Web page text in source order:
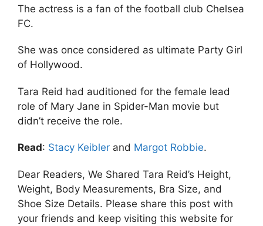
The actress is a fan of the football club Chelsea
FC.
She was once considered as ultimate Party Girl
of Hollywood.
Tara Reid had auditioned for the female lead
role of Mary Jane in Spider-Man movie but
didn’t receive the role.
Read: Stacy Keibler and Margot Robbie.
Dear Readers, We Shared Tara Reid’s Height,
Weight, Body Measurements, Bra Size, and
Shoe Size Details. Please share this post with
your friends and keep visiting this website for